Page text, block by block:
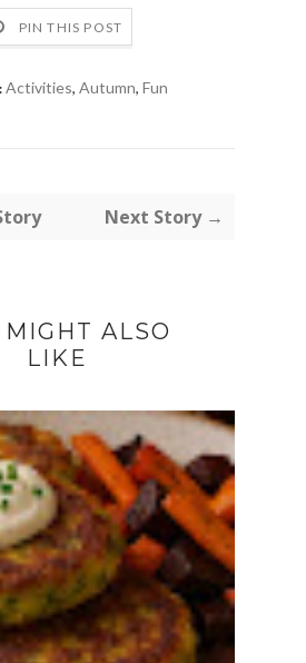
PIN THIS POST
Activities, Autumn, Fun
Next Story →
MIGHT ALSO
LIKE